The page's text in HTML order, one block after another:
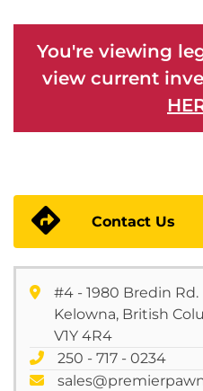
You're viewing
view current
Contact Us
#4 - 1980 Bredin Rd.
Kelowna, British
V1Y 4R4
250 - 717 - 0234